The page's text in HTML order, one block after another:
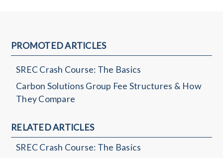
PROMOTED ARTICLES
SREC Crash Course: The Basics
Carbon Solutions Group Fee Structures & How
They Compare
RELATED ARTICLES
SREC Crash Course: The Basics